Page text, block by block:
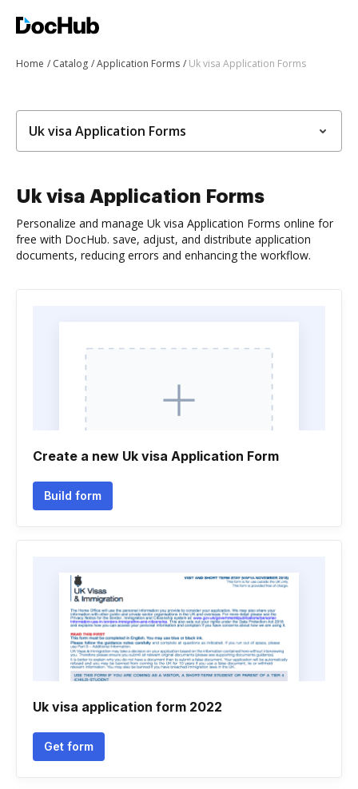
Home Catalog Application Forms Uk visa Application Forms
Uk visa Application Forms
Uk visa Application Forms
Personalize and manage Uk visa Application Forms online for
free with DocHub. save, adjust, and distribute application
documents, reducing errors and enhancing the workflow.
Create a new Uk visa Application Form
Build form
Uk visa application form 2022
Get form